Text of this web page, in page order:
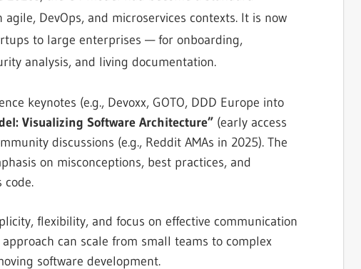
DevOps, and microservices contexts. It is now
to large enterprises — for onboarding,
analysis, and living documentation.
keynotes (e.g., Devoxx, GOTO, DDD Europe into
Visualizing Software Architecture”(early access
discussions (e.g., Reddit AMAs in 2025). The
on misconceptions, best practices, and
flexibility, and focus on effective communication
can scale from small teams to complex
software development.